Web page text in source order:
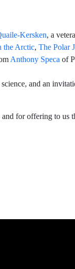
Kersken, a
the Arctic, The Polar
Anthony Speca of
and an
for offering to us